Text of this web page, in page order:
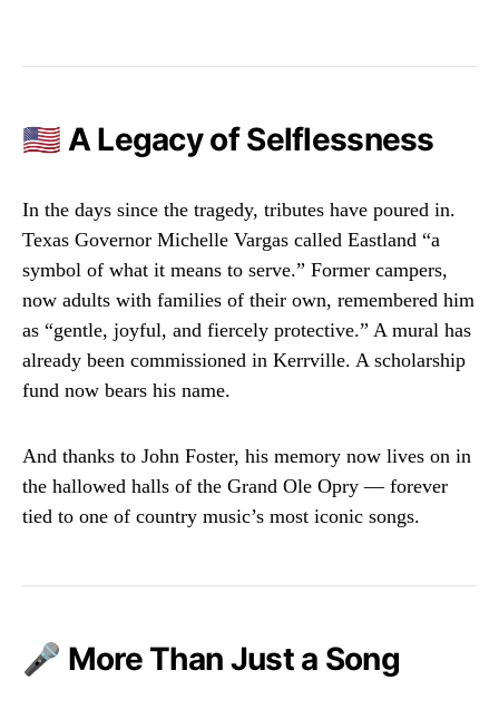
🇺🇸 A Legacy of Selflessness
In the days since the tragedy, tributes have poured in.
Texas Governor Michelle Vargas called Eastland “a
symbol of what it means to serve.” Former campers,
now adults with families of their own, remembered him
as “gentle, joyful, and fiercely protective.” A mural has
already been commissioned in Kerrville. A scholarship
fund now bears his name.
And thanks to John Foster, his memory now lives on in
the hallowed halls of the Grand Ole Opry — forever
tied to one of country music’s most iconic songs.
🎤 More Than Just a Song